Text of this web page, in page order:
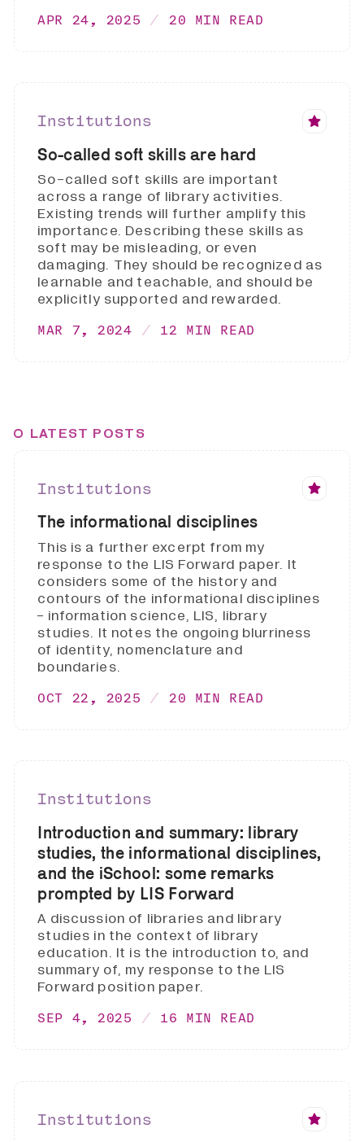
APR 24, 2025 20 MIN READ
Institutions
So-called soft skills are hard
So-called soft skills are important
across a range of library activities.
Existing trends will further amplify this
importance. Describing these skills as
soft may be misleading, or even
damaging. They should be recognized as
learnable and teachable, and should be
explicitly supported and rewarded.
MAR 7, 2024 12 MIN READ
LATEST POSTS
Institutions
The informational disciplines
This is a further excerpt from my
response to the LIS Forward paper. It
considers some of the history and
contours of the informational disciplines
- information science, LIS, library
studies. It notes the ongoing blurriness
of identity, nomenclature and
boundaries.
OCT 22, 2025 20 MIN READ
Institutions
Introduction and summary: library
studies, the informational disciplines,
and the iSchool: some remarks
prompted by LIS Forward
A discussion of libraries and library
studies in the context of library
education. It is the introduction to, and
summary of, my response to the LIS
Forward position paper.
SEP 4, 2025 16 MIN READ
Institutions